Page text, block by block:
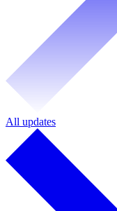
All updates